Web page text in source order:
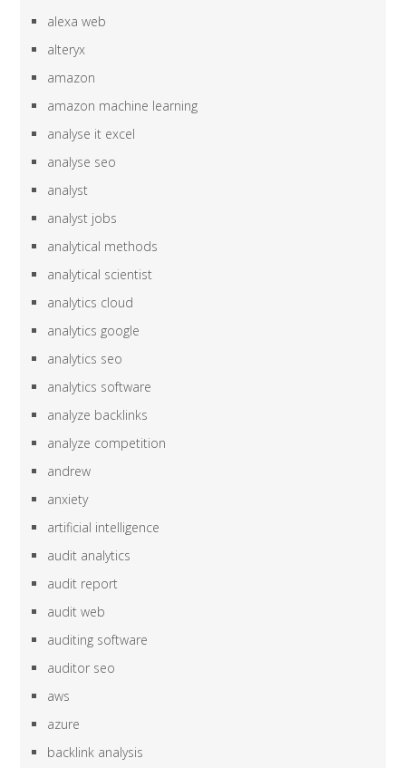
alexa web
alteryx
amazon
amazon machine learning
analyse it excel
analyse seo
analyst
analyst jobs
analytical methods
analytical scientist
analytics cloud
analytics google
analytics seo
analytics software
analyze backlinks
analyze competition
andrew
anxiety
artificial intelligence
audit analytics
audit report
audit web
auditing software
auditor seo
aws
azure
backlink analysis